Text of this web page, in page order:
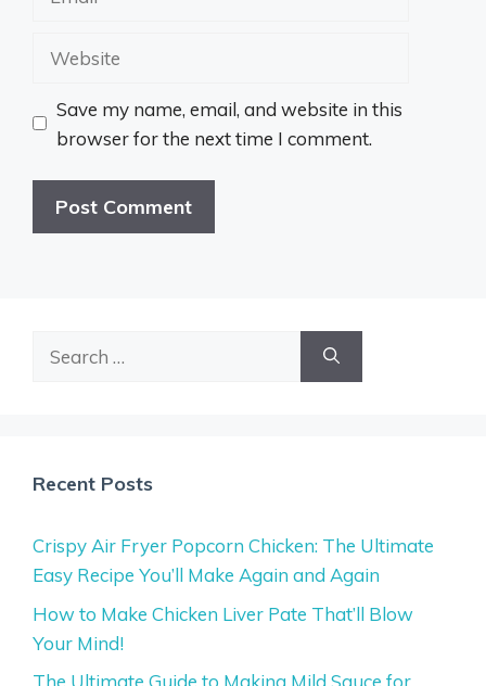
Website
Save my name, email, and website in this
browser for the next time I comment.
Recent Posts
Crispy Air Fryer Popcorn Chicken: The Ultimate
Easy Recipe You’ll Make Again and Again
How to Make Chicken Liver Pate That’ll Blow
Your Mind!
The Ultimate Guide to Making Mild Sauce for